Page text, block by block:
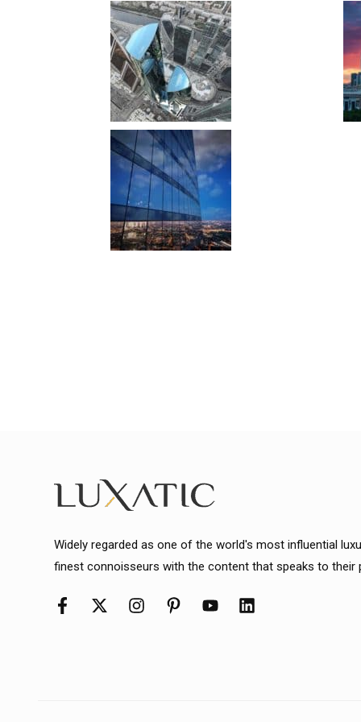
Widely regarded as one of the world's most influential
finest connoisseurs with the content that speaks to their